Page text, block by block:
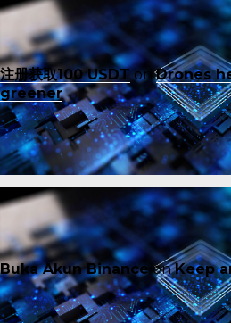
注册获取100 USDTonDrones
greener
Buka Akun Binance onKeep